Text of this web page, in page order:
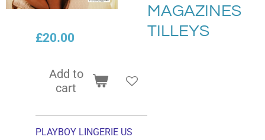
MAGAZINES
TILLEYS
£20.00
Add to
cart
PLAYBOY LINGERIE US